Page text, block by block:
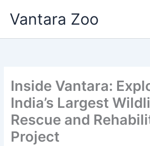
Vantara Zoo
Inside Vantara:
India’s Largest
Rescue and
Project